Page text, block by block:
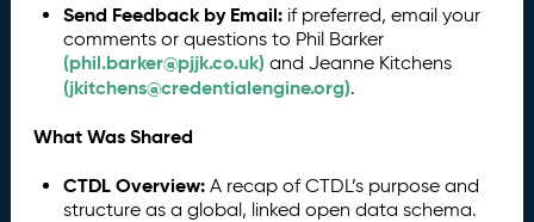
Send Feedback by Email: if preferred, email your
comments or questions to Phil Barker
(phil.barker@pjjk.co.uk) and Jeanne Kitchens
(jkitchens@credentialengine.org).
What Was Shared
CTDL Overview: A recap of CTDL’s purpose and
structure as a global, linked open data schema.